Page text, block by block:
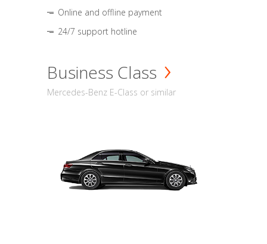
Online and offline payment
24/7 support hotline
Business Class
Mercedes-Benz E-Class or similar